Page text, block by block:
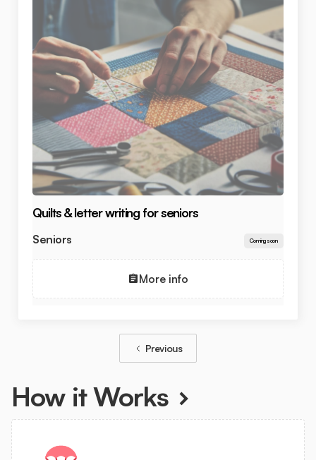
Quilts & letter writing for seniors
Seniors Coming soon
More info
Previous
How it Works